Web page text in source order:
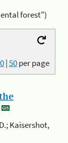
forest")
|50per page
Kaisershot,